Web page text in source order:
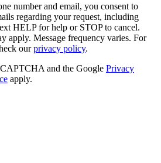
number and email, you consent to
regarding your request, including
HELP for help or STOP to cancel.
apply. Message frequency varies. For
ourprivacy policy.
and the Google Privacy
apply.